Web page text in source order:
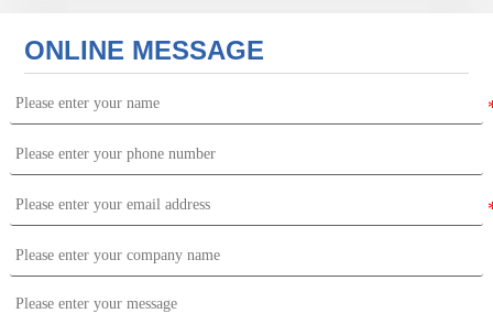
ONLINE MESSAGE